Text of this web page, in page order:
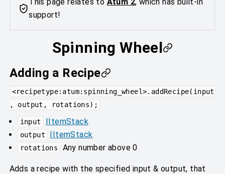
support!
Spinning Wheel
Adding a Recipe
<recipetype:atum:spinning_wheel>.addRecipe(input
, output, rotations);
input IItemStack
output IItemStack
rotations Any number above 0
Adds a recipe with the specified input & output, that